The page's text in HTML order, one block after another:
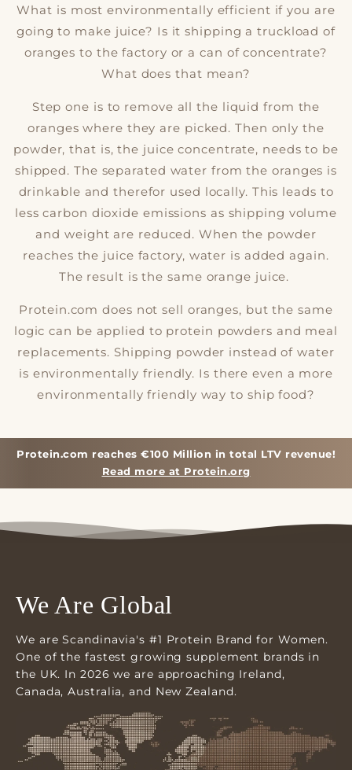
What is most environmentally efficient if you are
going to make juice? Is it shipping a truckload of
oranges to the factory or a can of concentrate?
What does that mean?
Step one is to remove all the liquid from the
oranges where they are picked. Then only the
powder, that is, the juice concentrate, needs to be
shipped. The separated water from the oranges is
drinkable and therefor used locally. This leads to
less carbon dioxide emissions as shipping volume
and weight are reduced. When the powder
reaches the juice factory, water is added again.
The result is the same orange juice.
Protein.com does not sell oranges, but the same
logic can be applied to protein powders and meal
replacements. Shipping powder instead of water
is environmentally friendly. Is there even a more
environmentally friendly way to ship food?
Protein.com reaches €100 Million in total LTV revenue!
Read more at Protein.org
We Are Global
We are Scandinavia's #1 Protein Brand for Women.
One of the fastest growing supplement brands in
the UK. In 2026 we are approaching Ireland,
Canada, Australia, and New Zealand.